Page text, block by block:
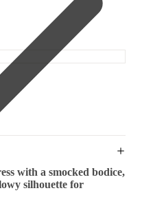
with a smocked bodice,
silhouette for